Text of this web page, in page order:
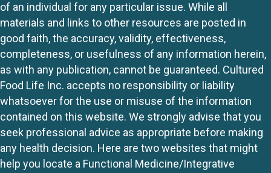
of an individual for any particular issue. While all
materials and links to other resources are posted in
good faith, the accuracy, validity, effectiveness,
completeness, or usefulness of any information herein,
as with any publication, cannot be guaranteed. Cultured
Food Life Inc. accepts no responsibility or liability
whatsoever for the use or misuse of the information
contained on this website. We strongly advise that you
seek professional advice as appropriate before making
any health decision. Here are two websites that might
help you locate a Functional Medicine/Integrative